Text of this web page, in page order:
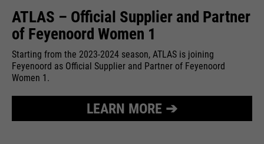
ATLAS – Official Supplier and Partner
of Feyenoord Women 1
Starting from the 2023-2024 season, ATLAS is joining
Feyenoord as Official Supplier and Partner of Feyenoord
Women 1.
LEARN MORE ➔